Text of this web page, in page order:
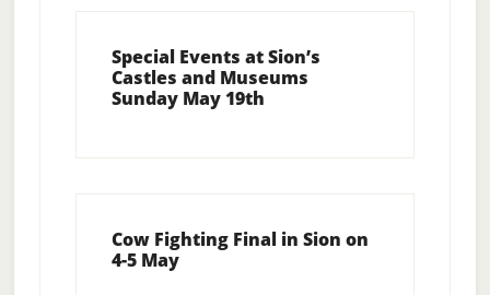
Special Events at Sion’s
Castles and Museums
Sunday May 19th
Cow Fighting Final in Sion on
4-5 May